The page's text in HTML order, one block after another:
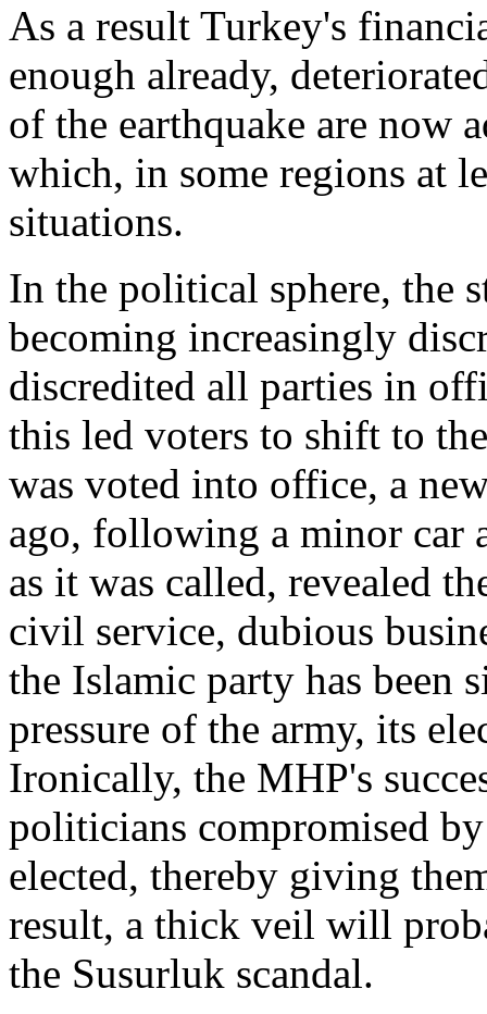
As a result Turkey's
enough already,
of the earthquake are now
which, in some regions at
situations.
In the political sphere, the
becoming increasingly
discredited all parties in
this led voters to shift to
was voted into office, a
ago, following a minor car
as it was called, revealed
civil service, dubious
the Islamic party has been
pressure of the army, its
Ironically, the MHP's
politicians compromised
elected, thereby giving
result, a thick veil will
the Susurluk scandal.